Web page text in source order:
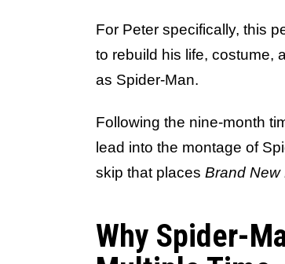
For Peter specifically, this
to rebuild his life, costume,
as Spider-Man.
Following the nine-month
lead into the montage of
skip that places Brand New
Why Spider-